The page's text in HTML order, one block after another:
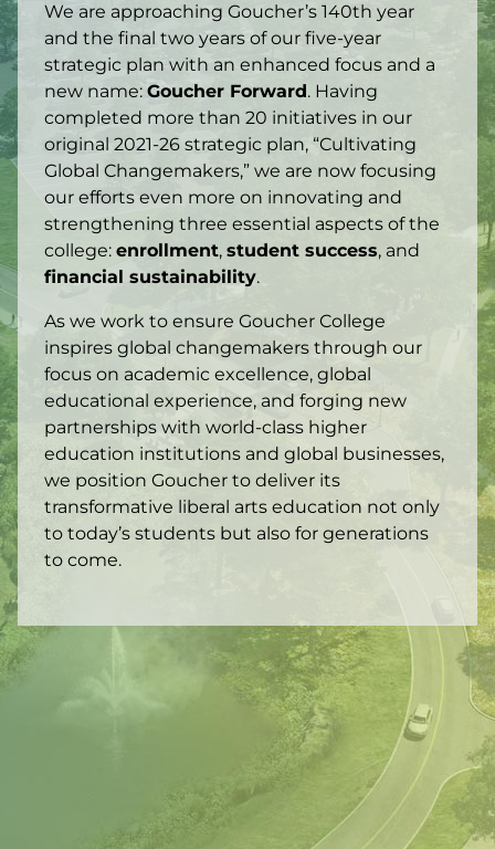
We are approaching Goucher’s 140th year
and the final two years of our five-year
strategic plan with an enhanced focus and a
new name: Goucher Forward. Having
completed more than 20 initiatives in our
original 2021-26 strategic plan, “Cultivating
Global Changemakers,” we are now focusing
our efforts even more on innovating and
strengthening three essential aspects of the
college: enrollment, student success, and
financial sustainability.
As we work to ensure Goucher College
inspires global changemakers through our
focus on academic excellence, global
educational experience, and forging new
partnerships with world-class higher
education institutions and global businesses,
we position Goucher to deliver its
transformative liberal arts education not only
to today’s students but also for generations
to come.